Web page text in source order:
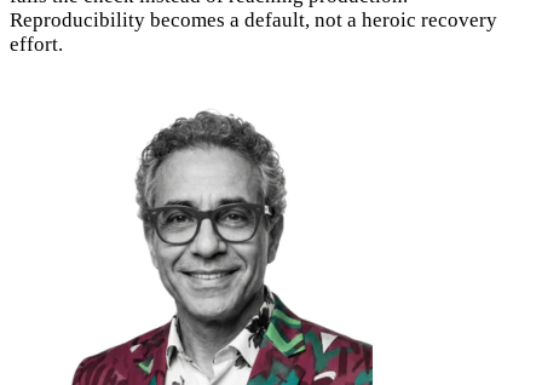
Reproducibility becomes a default, not a heroic recovery
effort.